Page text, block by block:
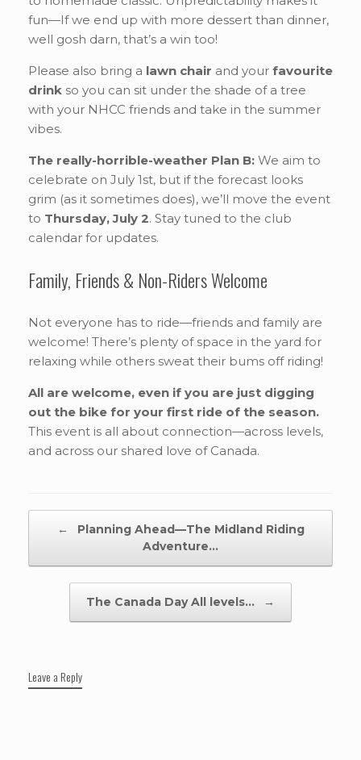
fun—If we end up with more dessert than dinner,
well gosh darn, that’s a win too!
Please also bring a lawn chair and your favourite
drink so you can sit under the shade of a tree
with your NHCC friends and take in the summer
vibes.
The really-horrible-weather Plan B: We aim to
celebrate on July 1st, but if the forecast looks
grim (as it sometimes does), we’ll move the event
to Thursday, July 2. Stay tuned to the club
calendar for updates.
Family, Friends & Non-Riders Welcome
Not everyone has to ride—friends and family are
welcome! There’s plenty of space in the yard for
relaxing while others sweat their bums off riding!
All are welcome, even if you are just digging
out the bike for your first ride of the season.
This event is all about connection—across levels,
and across our shared love of Canada.
Post navigation
←
Planning Ahead—The Midland Riding
Adventure…
The Canada Day All levels… →
Leave a Reply